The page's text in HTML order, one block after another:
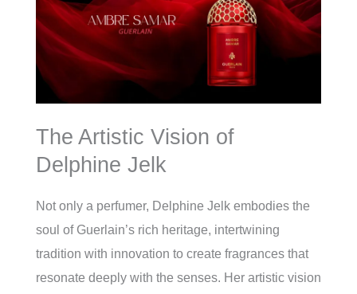
The Artistic Vision of
Delphine Jelk
Not only a perfumer, Delphine Jelk embodies the
soul of Guerlain’s rich heritage, intertwining
tradition with innovation to create fragrances that
resonate deeply with the senses. Her artistic vision